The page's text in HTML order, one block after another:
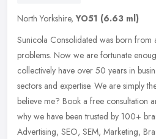
North Yorkshire,YO51 (6.63 ml)
Sunicola Consolidated was born from
problems. Now we are fortunate
collectively have over 50 years in
sectors and expertise. We are simply
believe me? Book a free consultation
why we have been trusted by 100+
Advertising, SEO, SEM, Marketing,